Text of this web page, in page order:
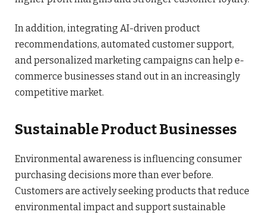
In addition, integrating AI-driven product
recommendations, automated customer support,
and personalized marketing campaigns can help e-
commerce businesses stand out in an increasingly
competitive market.
Sustainable Product Businesses
Environmental awareness is influencing consumer
purchasing decisions more than ever before.
Customers are actively seeking products that reduce
environmental impact and support sustainable